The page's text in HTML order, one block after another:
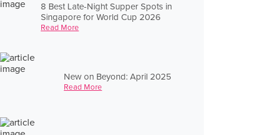
8 Best Late-Night Supper Spots in
Singapore for World Cup 2026
Read More
New on Beyond: April 2025
Read More